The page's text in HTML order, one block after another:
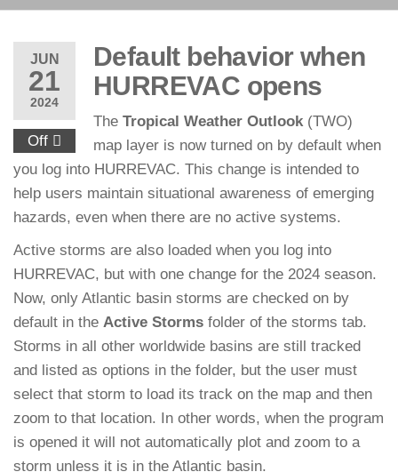
JUN
21
2024
Off
Default behavior when
HURREVAC opens
The Tropical Weather Outlook (TWO)
map layer is now turned on by default when
you log into HURREVAC. This change is intended to
help users maintain situational awareness of emerging
hazards, even when there are no active systems.
Active storms are also loaded when you log into
HURREVAC, but with one change for the 2024 season.
Now, only Atlantic basin storms are checked on by
default in the Active Storms folder of the storms tab.
Storms in all other worldwide basins are still tracked
and listed as options in the folder, but the user must
select that storm to load its track on the map and then
zoom to that location. In other words, when the program
is opened it will not automatically plot and zoom to a
storm unless it is in the Atlantic basin.